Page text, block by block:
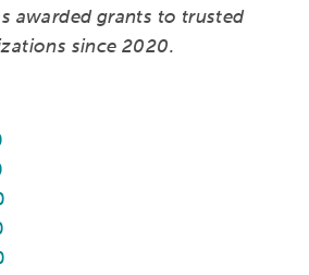
awarded grants to trusted
since 2020.